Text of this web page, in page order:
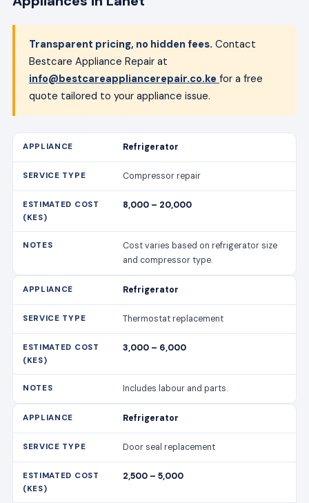
Refrigerator
8,000 – 20,000
Includes labour and parts.
Refrigerator
Door seal replacement
2,500 – 5,000
Prevents energy loss and improves